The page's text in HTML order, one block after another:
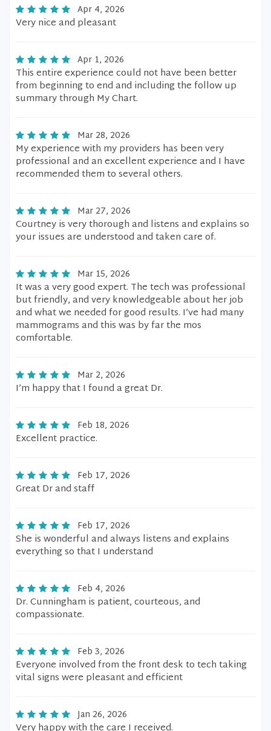
Apr 4, 2026
Very nice and pleasant
Apr 1, 2026
This entire experience could not have been better
from beginning to end and including the follow up
summary through My Chart.
Mar 28, 2026
My experience with my providers has been very
professional and an excellent experience and I have
recommended them to several others.
Mar 27, 2026
Courtney is very thorough and listens and explains so
your issues are understood and taken care of.
Mar 15, 2026
It was a very good expert. The tech was professional
but friendly, and very knowledgeable about her job
and what we needed for good results. I’ve had many
mammograms and this was by far the mos
comfortable.
Mar 2, 2026
I’m happy that I found a great Dr.
Feb 18, 2026
Excellent practice.
Feb 17, 2026
Great Dr and staff
Feb 17, 2026
She is wonderful and always listens and explains
everything so that I understand
Feb 4, 2026
Dr. Cunningham is patient, courteous, and
compassionate.
Feb 3, 2026
Everyone involved from the front desk to tech taking
vital signs were pleasant and efficient
Jan 26, 2026